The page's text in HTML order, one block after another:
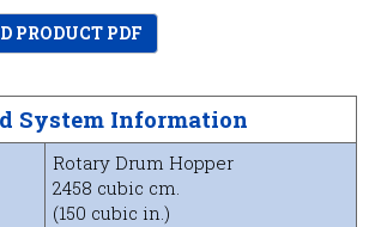
PRODUCT PDF
System Information
Rotary Drum Hopper
2458 cubic cm.
(150 cubic in.)